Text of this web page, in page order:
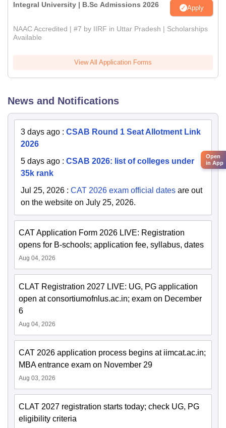
Integral University | B.Sc Admissions 2026 Apply
NAAC Accredited | #7 by IIRF in Uttar Pradesh | Scholarships
Available
View All Application Forms
News and Notifications
3 days ago : CSAB Round 1 Seat Allotment Link
2026
5 days ago : CSAB 2026: list of colleges under
35k rank
Jul 25, 2026 : CAT 2026 exam official dates are out
on the website on July 25, 2026.
CAT Application Form 2026 LIVE: Registration
opens for B-schools; application fee, syllabus, dates
Aug 04, 2026
CLAT Registration 2027 LIVE: UG, PG application
open at consortiumofnlus.ac.in; exam on December
6
Aug 04, 2026
CAT 2026 application process begins at iimcat.ac.in;
MBA entrance exam on November 29
Aug 03, 2026
CLAT 2027 registration starts today; check UG, PG
eligibility criteria
Open
in App